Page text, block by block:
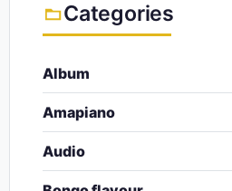
Categories
Album
Amapiano
Audio